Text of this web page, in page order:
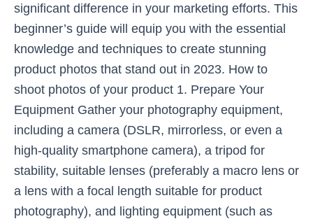
significant difference in your marketing efforts. This
beginner’s guide will equip you with the essential
knowledge and techniques to create stunning
product photos that stand out in 2023. How to
shoot photos of your product 1. Prepare Your
Equipment Gather your photography equipment,
including a camera (DSLR, mirrorless, or even a
high-quality smartphone camera), a tripod for
stability, suitable lenses (preferably a macro lens or
a lens with a focal length suitable for product
photography), and lighting equipment (such as